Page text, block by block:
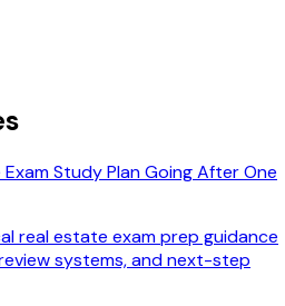
Study Plan Going After One
real estate exam prep guidance
systems, and next-step